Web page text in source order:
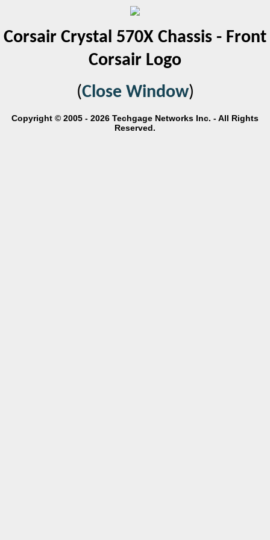
Corsair Crystal 570X Chassis - Front
Corsair Logo
(Close Window)
Copyright © 2005 - 2026 Techgage Networks Inc. - All Rights
Reserved.